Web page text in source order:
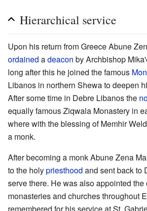
Hierarchical service
Upon his return from Greece Abune
ordained adeacon by Archbishop
long after this he joined the famous
Libanos in northern Shewa to deepen
After some time in Debre Libanos the
equally famous Ziqwala Monastery in
where with the blessing of Memhir
a monk.
After becoming a monk Abune Zena
to the holypriesthood and sent back to
serve there. He was also appointed the
monasteries and churches throughout
remembered for his service at St.